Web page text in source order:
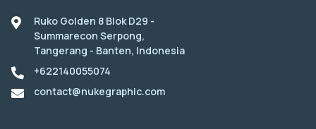
Ruko Golden 8 Blok D29 -
Summarecon Serpong,
Tangerang - Banten, Indonesia
+622140055074
contact@nukegraphic.com